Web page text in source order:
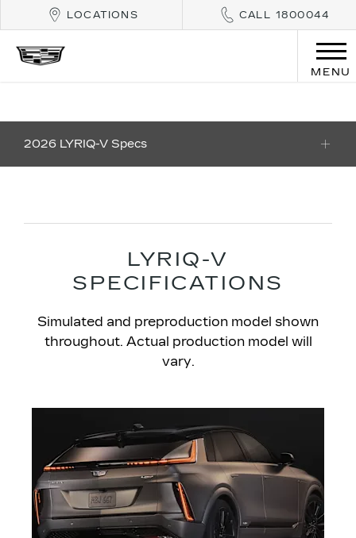
LOCATIONS CALL 1800044
MENU
2026 LYRIQ-V Specs
​LYRIQ-V
SPECIFICATIONS​
Simulated and preproduction model shown
throughout. Actual production model will
vary.